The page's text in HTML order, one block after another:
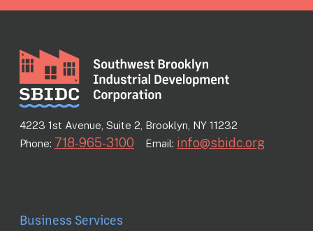
4223 1st Avenue, Suite 2, Brooklyn, NY 11232
Phone: 718-965-3100 Email: info@sbidc.org
Business Services